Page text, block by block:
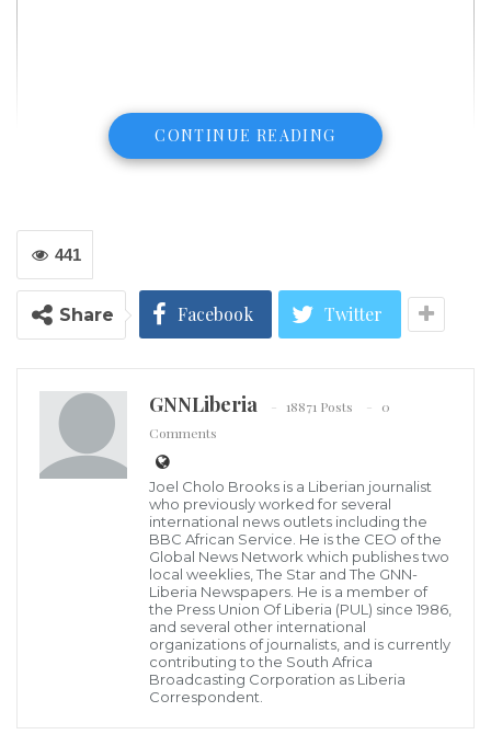
The Liberia Chamber of Commerce (The Chamber) in
a press release says it is pleased to inform the public
that it has received an invite to participate in the
African Growth & Opportunity Act (AGOA) Expo &
Trade Fair in New York, U.S.A., scheduled September
CONTINUE READING
441
Share Facebook Twitter
GNNLiberia 18871 Posts
0
Comments
Joel Cholo Brooks is a Liberian journalist
who previously worked for several
international news outlets including the
BBC African Service. He is the CEO of the
Global News Network which publishes two
local weeklies, The Star and The GNN-
Liberia Newspapers. He is a member of
the Press Union Of Liberia (PUL) since 1986,
and several other international
organizations of journalists, and is currently
contributing to the South Africa
Broadcasting Corporation as Liberia
Correspondent.